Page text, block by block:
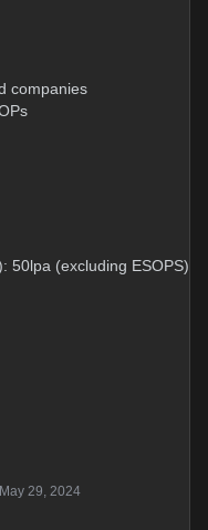
companies
50lpa (excluding ESOPS)
May 29, 2024